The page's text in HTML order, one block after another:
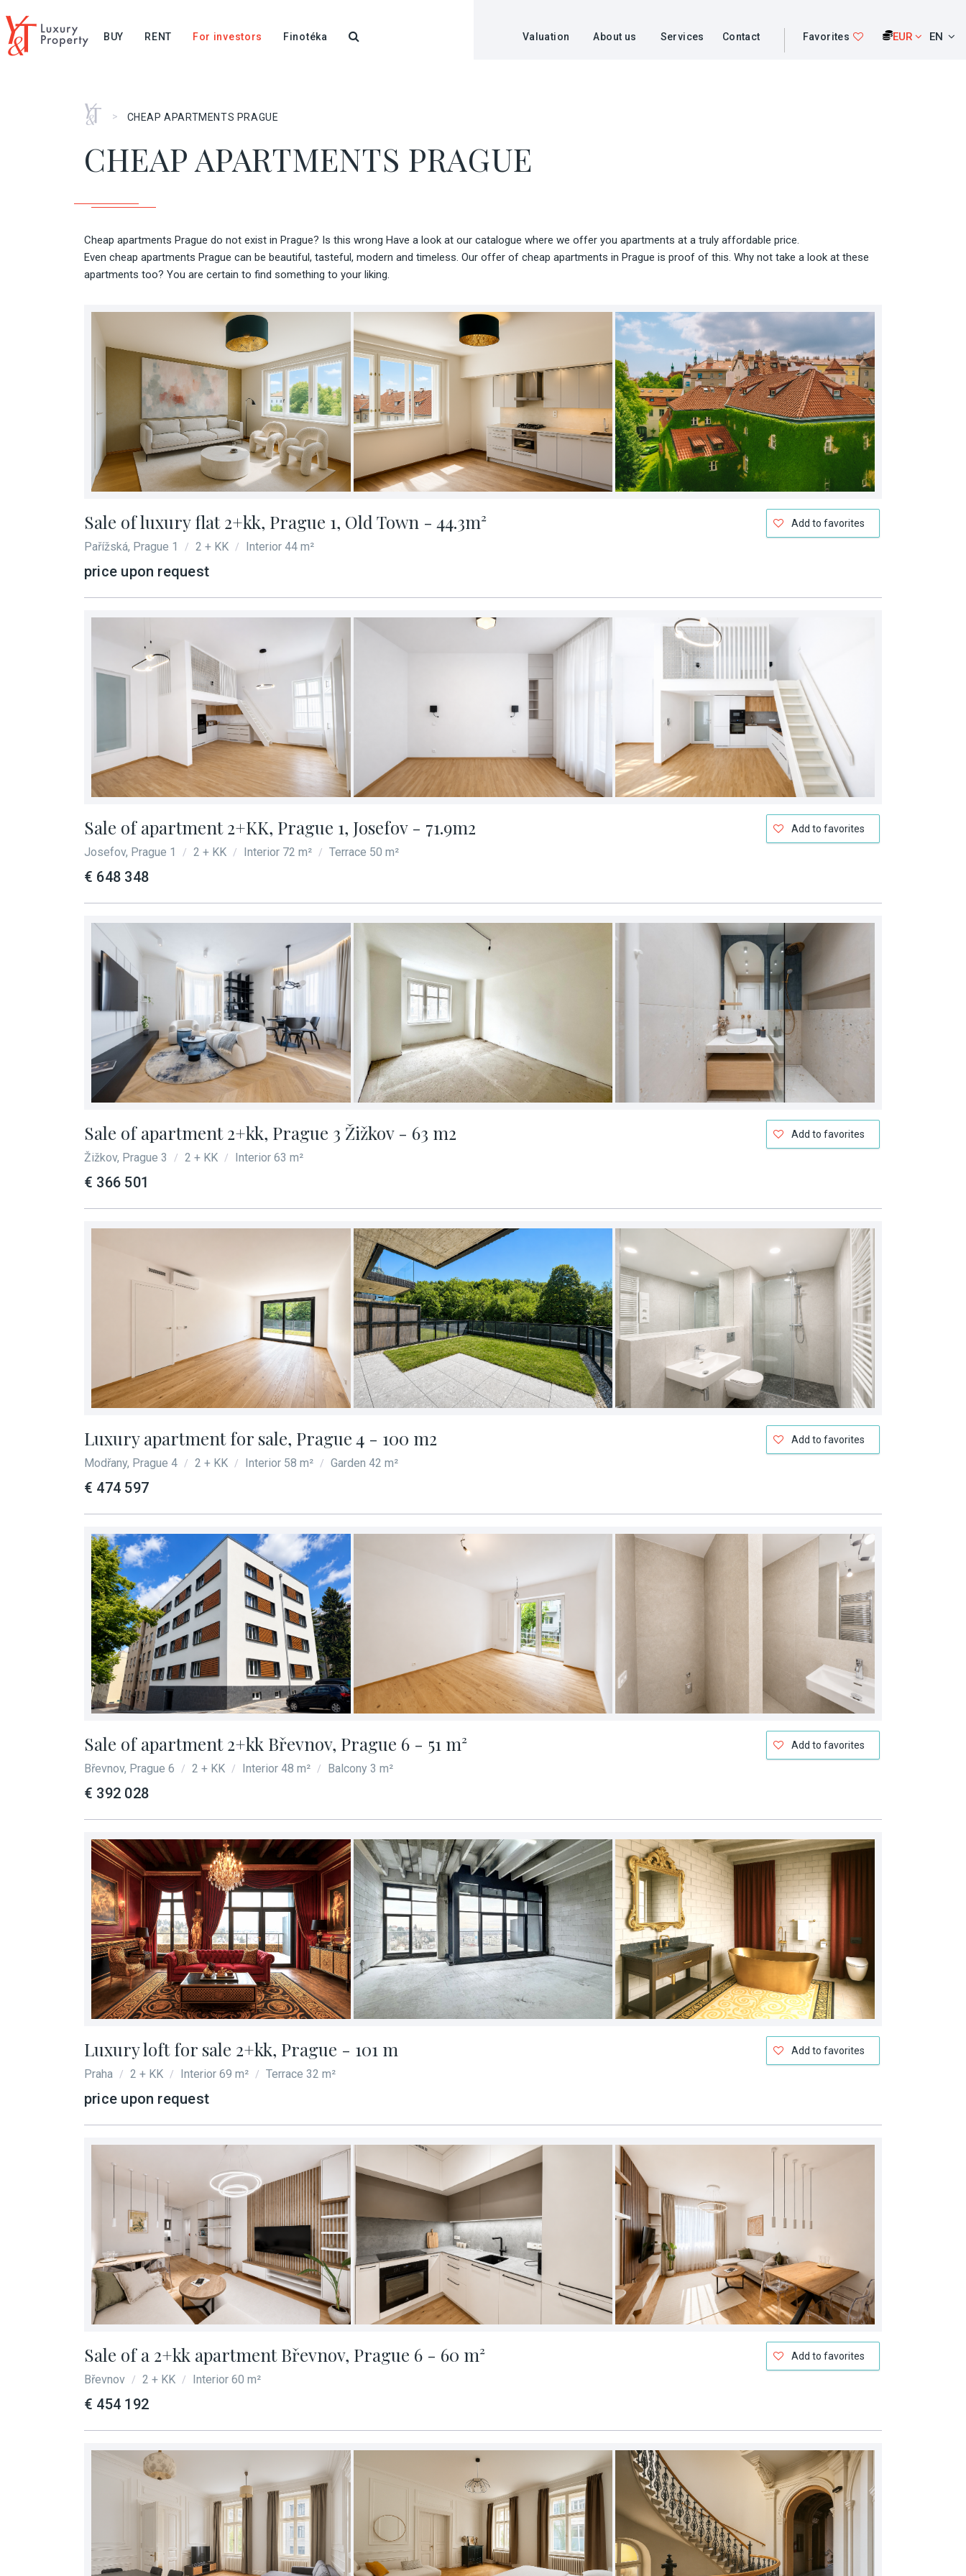
BUY RENT For investors Finotéka Valuation About us Services Contact Favorites EUR EN
Home
> CHEAP APARTMENTS PRAGUE
CHEAP APARTMENTS PRAGUE
Cheap apartments Prague do not exist in Prague? Is this wrong Have a look at our catalogue where we offer you apartments at a truly affordable price.
Even cheap apartments Prague can be beautiful, tasteful, modern and timeless. Our offer of cheap apartments in Prague is proof of this. Why not take a look at these
apartments too? You are certain to find something to your liking.
Add to favorites
Sale of luxury flat 2+kk, Prague 1, Old Town - 44.3m²
Pařížská, Prague 1 / 2 + KK / Interior 44 m²
price upon request
Add to favorites
Sale of apartment 2+KK, Prague 1, Josefov - 71.9m2
Josefov, Prague 1 / 2 + KK / Interior 72 m² / Terrace 50 m²
€ 648 348
Add to favorites
Sale of apartment 2+kk, Prague 3 Žižkov - 63 m2
Žižkov, Prague 3 / 2 + KK / Interior 63 m²
€ 366 501
Add to favorites
Luxury apartment for sale, Prague 4 - 100 m2
Modřany, Prague 4 / 2 + KK / Interior 58 m² / Garden 42 m²
€ 474 597
Add to favorites
Sale of apartment 2+kk Břevnov, Prague 6 - 51 m²
Břevnov, Prague 6 / 2 + KK / Interior 48 m² / Balcony 3 m²
€ 392 028
Add to favorites
Luxury loft for sale 2+kk, Prague - 101 m
Praha / 2 + KK / Interior 69 m² / Terrace 32 m²
price upon request
Add to favorites
Sale of a 2+kk apartment Břevnov, Prague 6 - 60 m²
Břevnov / 2 + KK / Interior 60 m²
€ 454 192